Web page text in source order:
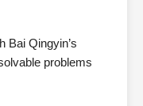
Bai Qingyin’s
problems